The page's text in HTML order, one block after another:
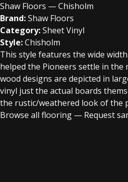
Shaw Floors — Chisholm
Brand:Shaw Floors
Category:Sheet Vinyl
Style:Chisholm
This style features the wide
helped the Pioneers settle in the
wood designs are depicted in
vinyl just the actual boards
the rustic/weathered look of the
Browse all flooring — Request